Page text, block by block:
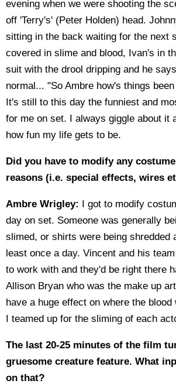
evening when we were shooting the
off 'Terry's' (Peter Holden) head.
sitting in the back waiting for the next
covered in slime and blood, Ivan's in
suit with the drool dripping and he
normal... "So Ambre how's things
It's still to this day the funniest and
for me on set. I always giggle about it
how fun my life gets to be.
Did you have to modify any
reasons (i.e. special effects, wires
Ambre Wrigley: I got to modify
day on set. Someone was generally
slimed, or shirts were being shredded
least once a day. Vincent and his
to work with and they'd be right there
Allison Bryan who was the make up
have a huge effect on where the blood
I teamed up for the sliming of each
The last 20-25 minutes of the film
gruesome creature feature. What
on that?